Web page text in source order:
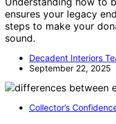
ensures your legacy
steps to make your
sound.
Decadent Interiors
September 22, 2025
Collector’s